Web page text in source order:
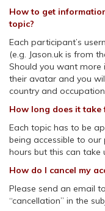
How to get
topic?
Each participant’s
(e.g. Jason.uk is from
Should you want more
their avatar and you
country and
How long does it take
Each topic has to be
being accessible to
hours but this can
How do I cancel my
Please send an email to
“cancellation” in the